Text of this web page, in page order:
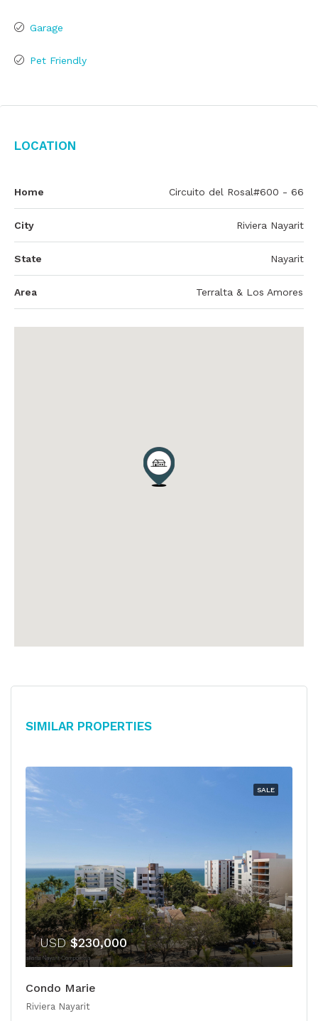
Garage
Pet Friendly
Location
Home Circuito del Rosal#600 - 66
City Riviera Nayarit
State Nayarit
Area Terralta & Los Amores
Similar Properties
SALE
USD$230,000
Condo Marie
Riviera Nayarit